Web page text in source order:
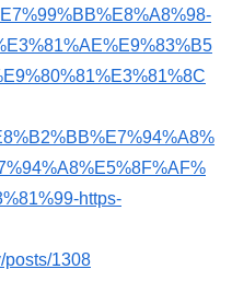
https-
posts/1308